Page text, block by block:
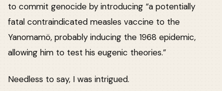
to commit genocide by introducing “a potentially
fatal contraindicated measles vaccine to the
Yanomamö, probably inducing the 1968 epidemic,
allowing him to test his eugenic theories.”
Needless to say, I was intrigued.